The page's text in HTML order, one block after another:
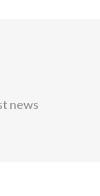
news